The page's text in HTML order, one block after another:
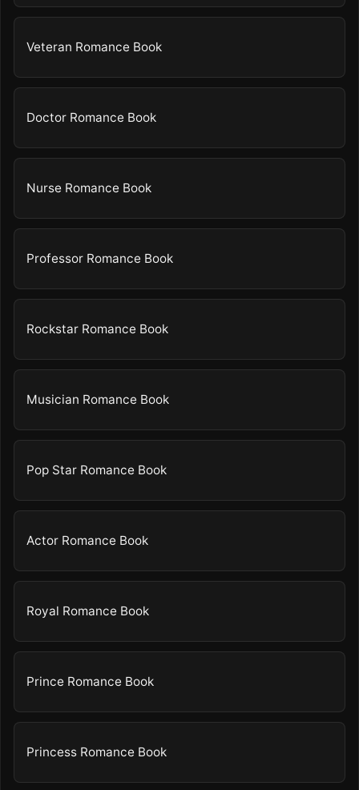
Veteran Romance Book
Doctor Romance Book
Nurse Romance Book
Professor Romance Book
Rockstar Romance Book
Musician Romance Book
Pop Star Romance Book
Actor Romance Book
Royal Romance Book
Prince Romance Book
Princess Romance Book